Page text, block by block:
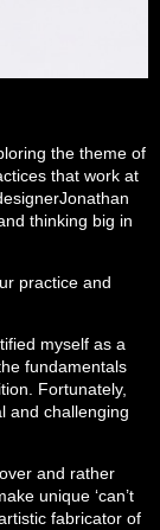
the theme of
that work at
thinking big in
practice and
myself as a
fundamentals
Fortunately,
and challenging
and rather
unique ‘can’t
fabricator of